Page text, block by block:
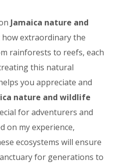
Jamaica nature and
extraordinary the
rainforests to reefs, each
this natural
you appreciate and
nature and wildlife
for adventurers and
on my experience,
ecosystems will ensure
for generations to